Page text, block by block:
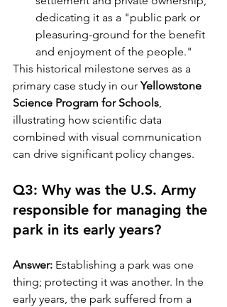
dedicating it as a "public park or
pleasuring-ground for the benefit
and enjoyment of the people."
This historical milestone serves as a
primary case study in our Yellowstone
Science Program for Schools,
illustrating how scientific data
combined with visual communication
can drive significant policy changes.
Q3: Why was the U.S. Army
responsible for managing the
park in its early years?
Answer: Establishing a park was one
thing; protecting it was another. In the
early years, the park suffered from a